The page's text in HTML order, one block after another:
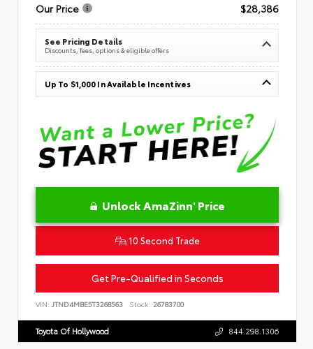
Our Price
$28,386
See Pricing Details
Discounts, fees, options & eligible offers
Up To $1,000 In Available Incentives
Unlock AmaZinn' Price
10 Second Trade
Get Pre-Qualified in Seconds
VIN: JTND4MBE5T3268563 Stock: 26783700
Toyota Of Hollywood 844.298.1306